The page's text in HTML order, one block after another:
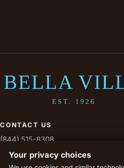
Your privacy choices
CONTACT US
(844) 515-8308
livesavoy@savoytx.com